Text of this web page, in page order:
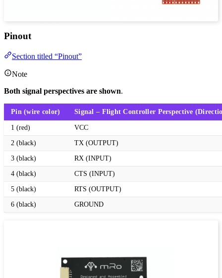
Pinout
Section titled “Pinout”
Note
Both signal perspectives are shown.
Pin (wire color) Signal – Flight Controller Perspective
1 (red) VCC
2 (black) TX (OUTPUT)
3 (black) RX (INPUT)
4 (black) CTS (INPUT)
5 (black) RTS (OUTPUT)
6 (black) GROUND